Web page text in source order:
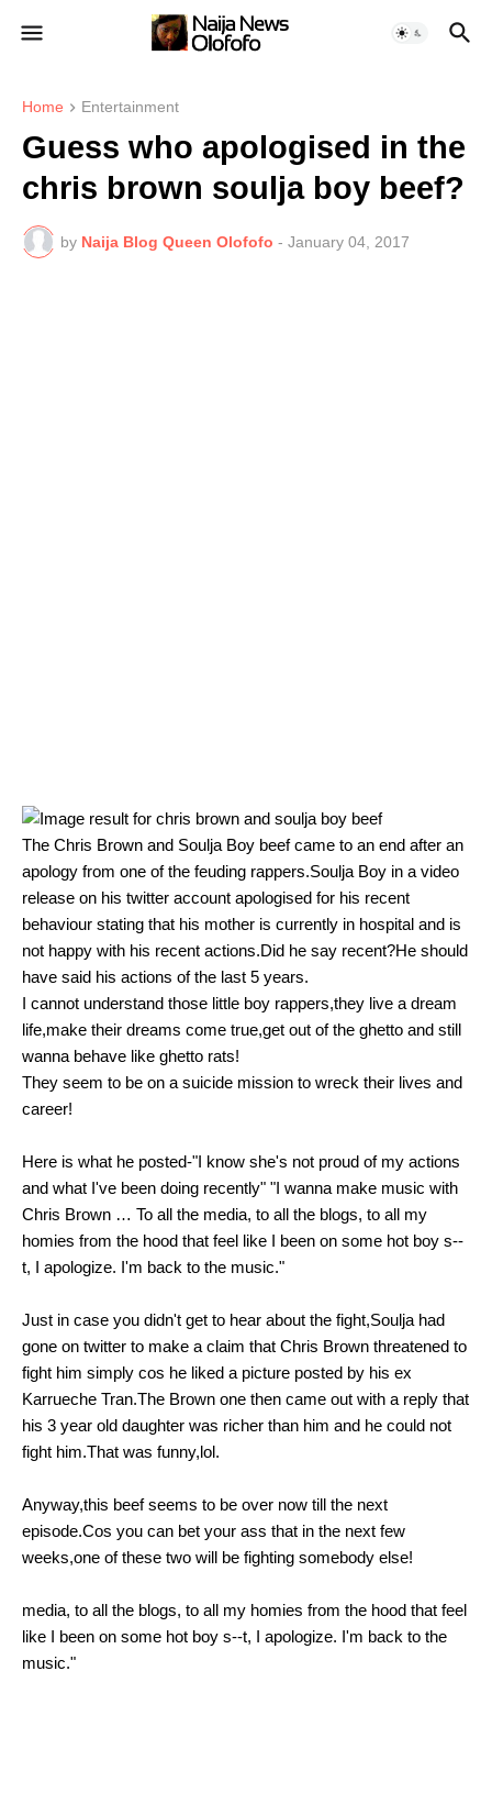
Home Entertainment
Guess who apologised in the
chris brown soulja boy beef?
by Naija Blog Queen Olofofo - January 04, 2017
The Chris Brown and Soulja Boy beef came to an end after an
apology from one of the feuding rappers.Soulja Boy in a video
release on his twitter account apologised for his recent
behaviour stating that his mother is currently in hospital and is
not happy with his recent actions.Did he say recent?He should
have said his actions of the last 5 years.
I cannot understand those little boy rappers,they live a dream
life,make their dreams come true,get out of the ghetto and still
wanna behave like ghetto rats!
They seem to be on a suicide mission to wreck their lives and
career!
Here is what he posted-"I know she's not proud of my actions
and what I've been doing recently" "I wanna make music with
Chris Brown … To all the media, to all the blogs, to all my
homies from the hood that feel like I been on some hot boy s--
t, I apologize. I'm back to the music."
Just in case you didn't get to hear about the fight,Soulja had
gone on twitter to make a claim that Chris Brown threatened to
fight him simply cos he liked a picture posted by his ex
Karrueche Tran.The Brown one then came out with a reply that
his 3 year old daughter was richer than him and he could not
fight him.That was funny,lol.
Anyway,this beef seems to be over now till the next
episode.Cos you can bet your ass that in the next few
weeks,one of these two will be fighting somebody else!
media, to all the blogs, to all my homies from the hood that feel
like I been on some hot boy s--t, I apologize. I'm back to the
music."